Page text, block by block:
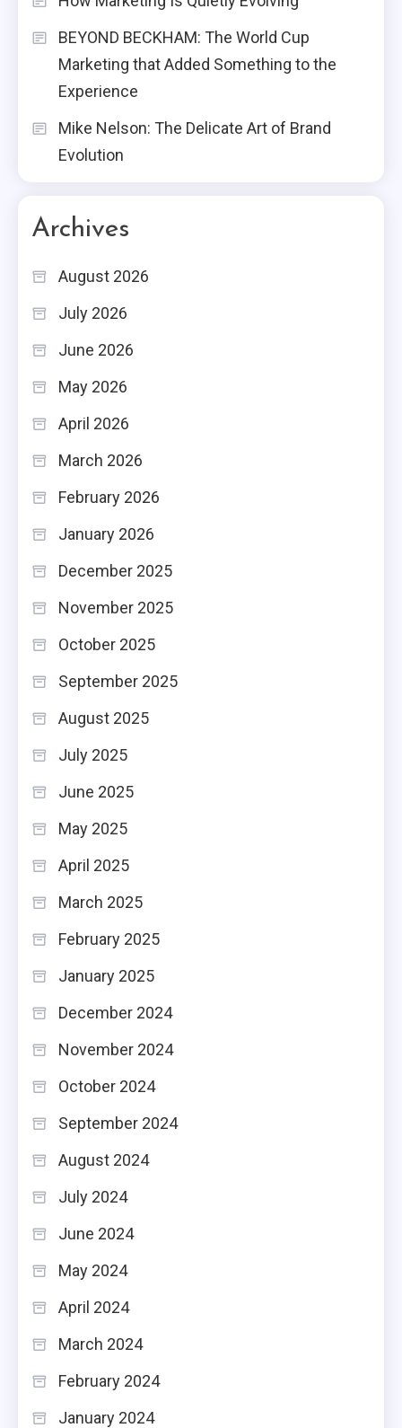
BEYOND BECKHAM: The World Cup
Marketing that Added Something to the
Experience
Mike Nelson: The Delicate Art of Brand
Evolution
Archives
August 2026
July 2026
June 2026
May 2026
April 2026
March 2026
February 2026
January 2026
December 2025
November 2025
October 2025
September 2025
August 2025
July 2025
June 2025
May 2025
April 2025
March 2025
February 2025
January 2025
December 2024
November 2024
October 2024
September 2024
August 2024
July 2024
June 2024
May 2024
April 2024
March 2024
February 2024
January 2024